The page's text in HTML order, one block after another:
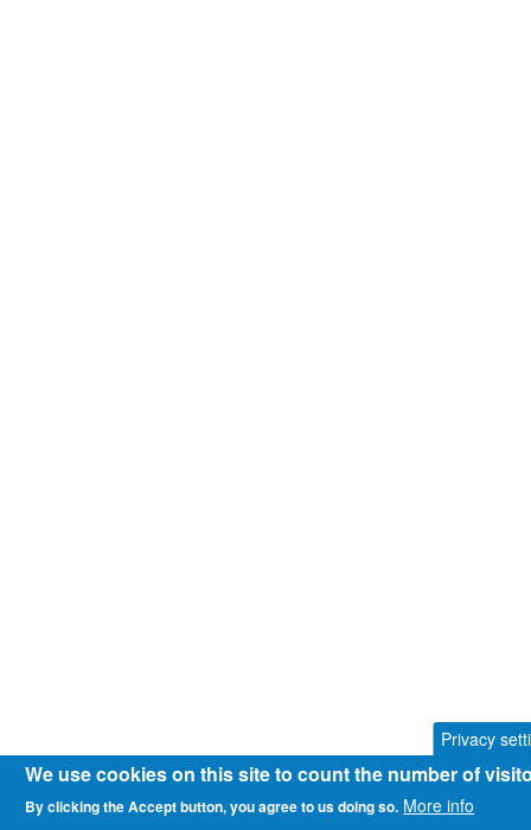
Privacy
We use cookies on this site to count the number of
By clicking the Accept button, you agree to us doing so. More info